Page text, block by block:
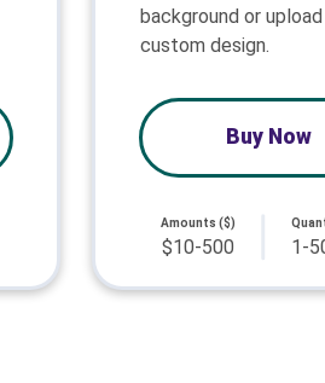
background or
custom design.
Buy Now
Amounts ($)
$10-500 1-